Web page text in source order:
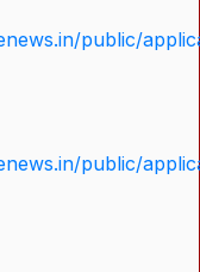
public/
public/